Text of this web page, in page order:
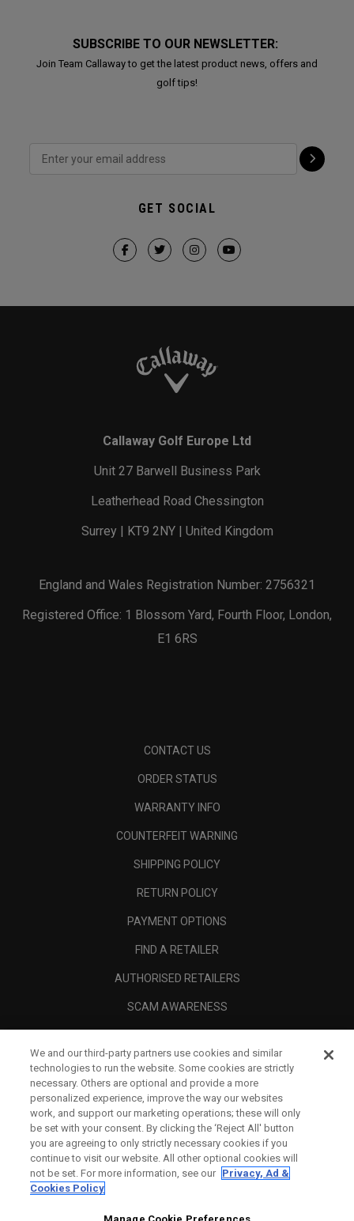
SUBSCRIBE TO OUR NEWSLETTER:
Join Team Callaway to get the latest product news, offers and
golf tips!
GET SOCIAL
Callaway Golf Europe Ltd
Unit 27 Barwell Business Park
Leatherhead Road Chessington
Surrey | KT9 2NY | United Kingdom
England and Wales Registration Number: 2756321
Registered Office: 1 Blossom Yard, Fourth Floor, London,
E1 6RS
CONTACT US
ORDER STATUS
WARRANTY INFO
COUNTERFEIT WARNING
SHIPPING POLICY
RETURN POLICY
PAYMENT OPTIONS
FIND A RETAILER
AUTHORISED RETAILERS
SCAM AWARENESS
CORPORATE
LEGAL
We and our third-party partners use cookies and similar
technologies to run the website. Some cookies are strictly
necessary. Others are optional and provide a more
personalized experience, improve the way our websites
work, and support our marketing operations; these will only
be set with your consent. By clicking the ‘Reject All' button
you are agreeing to only strictly necessary cookies if you
continue to visit our website. All other optional cookies will
not be set. For more information, see our Privacy, Ad &
Cookies Policy